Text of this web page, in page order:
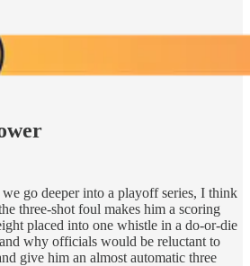
go deeper into a playoff series, I think
three-shot foul makes him a scoring
placed into one whistle in a do-or-die
why officials would be reluctant to
give him an almost automatic three